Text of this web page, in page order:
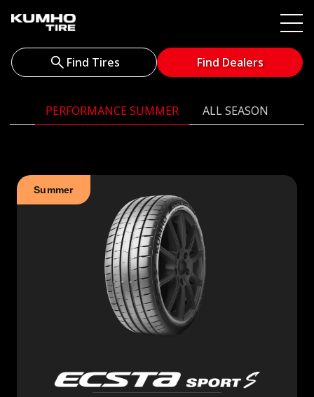
Find Tires Find Dealers
PERFORMANCE SUMMER ALL SEASON
Summer